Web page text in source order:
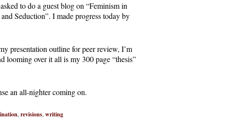
to do a guest blog on “Feminism in
Seduction”. I made progress today by
presentation outline for peer review, I’m
looming over it all is my 300 page “thesis”
an all-nighter coming on.
, revisions, writing